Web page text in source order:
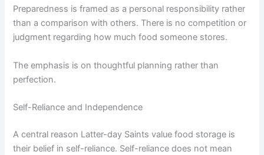
Preparedness is framed as a personal responsibility rather
than a comparison with others. There is no competition or
judgment regarding how much food someone stores.
The emphasis is on thoughtful planning rather than
perfection.
Self-Reliance and Independence
A central reason Latter-day Saints value food storage is
their belief in self-reliance. Self-reliance does not mean